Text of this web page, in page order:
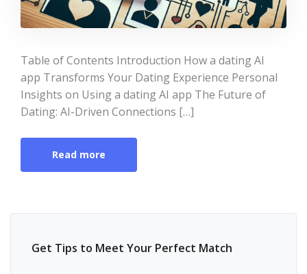
Table of Contents Introduction How a dating AI
app Transforms Your Dating Experience Personal
Insights on Using a dating AI app The Future of
Dating: AI-Driven Connections […]
Read more
Get Tips to Meet Your Perfect Match